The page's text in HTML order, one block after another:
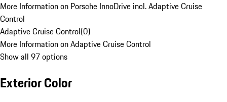
More Information on Porsche InnoDrive incl. Adaptive Cruise
Control
Adaptive Cruise Control(0)
More Information on Adaptive Cruise Control
Show all 97 options
Exterior Color